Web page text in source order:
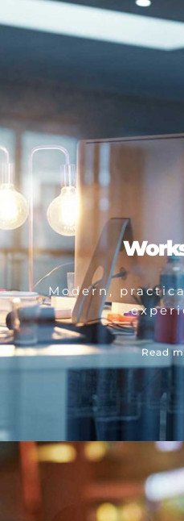
Modern,
Read